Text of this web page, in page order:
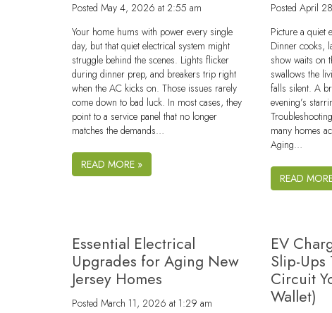
Posted May 4, 2026 at 2:55 am
Your home hums with power every single
day, but that quiet electrical system might
struggle behind the scenes. Lights flicker
during dinner prep, and breakers trip right
when the AC kicks on. Those issues rarely
come down to bad luck. In most cases, they
point to a service panel that no longer
matches the demands…
READ MORE »
PostedApril
Picture a quiet
Dinner cooks,
show waits on
swallows the
falls silent. A
evening’s
many homes
Aging…
READ
Essential Electrical
Upgrades for Aging New
Jersey Homes
Posted March 11, 2026 at 1:29 am
EV
Slip-
Circuit
Wallet)